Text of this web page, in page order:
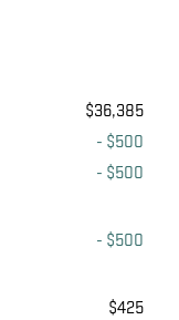
$36,385
- $500
- $500
- $500
$425